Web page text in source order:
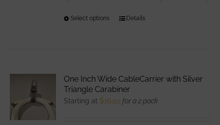
Select options
This
options
Details
One Inch Wide CableCarrier with Silver
Triangle Carabiner
Starting at $16.50 for a 2 pack